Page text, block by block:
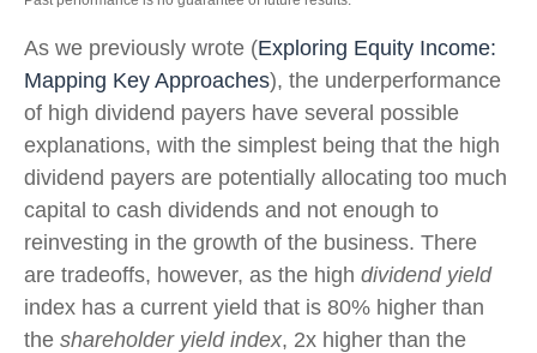
As we previously wrote (Exploring Equity Income:
Mapping Key Approaches), the underperformance
of high dividend payers have several possible
explanations, with the simplest being that the high
dividend payers are potentially allocating too much
capital to cash dividends and not enough to
reinvesting in the growth of the business. There
are tradeoffs, however, as the high dividend yield
index has a current yield that is 80% higher than
the shareholder yield index, 2x higher than the